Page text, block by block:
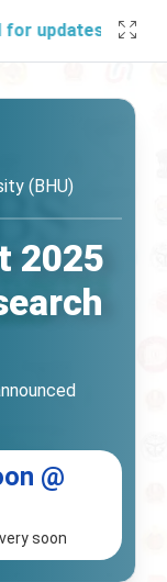
updates!
(BHU)
2025
@
soon